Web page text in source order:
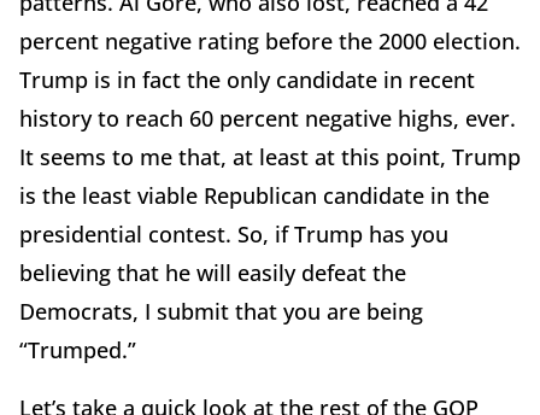
percent negative rating before the 2000 election.
Trump is in fact the only candidate in recent
history to reach 60 percent negative highs, ever.
It seems to me that, at least at this point, Trump
is the least viable Republican candidate in the
presidential contest. So, if Trump has you
believing that he will easily defeat the
Democrats, I submit that you are being
“Trumped.”
Let’s take a quick look at the rest of the GOP